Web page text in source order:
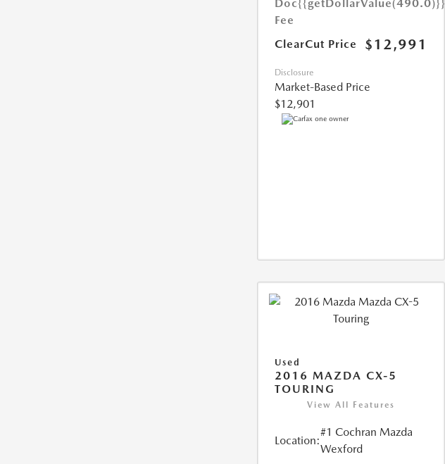
Doc
Fee
{{getDollarValue(490.0)}}
ClearCut Price $12,991
Disclosure
Market-Based Price
$12,901
Used
2016 MAZDA CX-5
TOURING
View All Features
Location:
#1 Cochran Mazda
Wexford